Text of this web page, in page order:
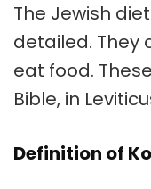
The Jewish
detailed. They
eat food.
Bible, in
Definition of